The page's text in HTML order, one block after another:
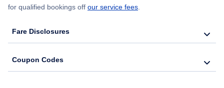
for qualified bookings off our service fees.
Fare Disclosures
Coupon Codes